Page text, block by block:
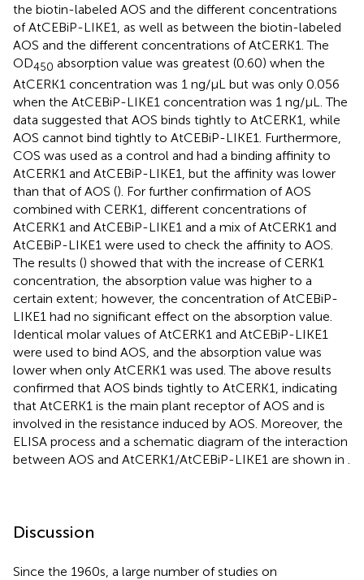
the biotin-labeled AOS and the different concentrations
of AtCEBiP-LIKE1, as well as between the biotin-labeled
AOS and the different concentrations of AtCERK1. The
OD450 absorption value was greatest (0.60) when the
AtCERK1 concentration was 1 ng/μL but was only 0.056
when the AtCEBiP-LIKE1 concentration was 1 ng/μL. The
data suggested that AOS binds tightly to AtCERK1, while
AOS cannot bind tightly to AtCEBiP-LIKE1. Furthermore,
COS was used as a control and had a binding affinity to
AtCERK1 and AtCEBiP-LIKE1, but the affinity was lower
than that of AOS (). For further confirmation of AOS
combined with CERK1, different concentrations of
AtCERK1 and AtCEBiP-LIKE1 and a mix of AtCERK1 and
AtCEBiP-LIKE1 were used to check the affinity to AOS.
The results () showed that with the increase of CERK1
concentration, the absorption value was higher to a
certain extent; however, the concentration of AtCEBiP-
LIKE1 had no significant effect on the absorption value.
Identical molar values of AtCERK1 and AtCEBiP-LIKE1
were used to bind AOS, and the absorption value was
lower when only AtCERK1 was used. The above results
confirmed that AOS binds tightly to AtCERK1, indicating
that AtCERK1 is the main plant receptor of AOS and is
involved in the resistance induced by AOS. Moreover, the
ELISA process and a schematic diagram of the interaction
between AOS and AtCERK1/AtCEBiP-LIKE1 are shown in .
Discussion
Since the 1960s, a large number of studies on